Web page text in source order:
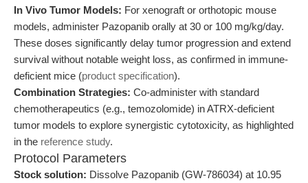
In Vivo Tumor Models: For xenograft or orthotopic mouse
models, administer Pazopanib orally at 30 or 100 mg/kg/day.
These doses significantly delay tumor progression and extend
survival without notable weight loss, as confirmed in immune-
deficient mice (product specification).
Combination Strategies: Co-administer with standard
chemotherapeutics (e.g., temozolomide) in ATRX-deficient
tumor models to explore synergistic cytotoxicity, as highlighted
in the reference study.
Protocol Parameters
Stock solution: Dissolve Pazopanib (GW-786034) at 10.95